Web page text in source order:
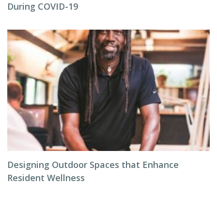
During COVID-19
Designing Outdoor Spaces that Enhance
Resident Wellness